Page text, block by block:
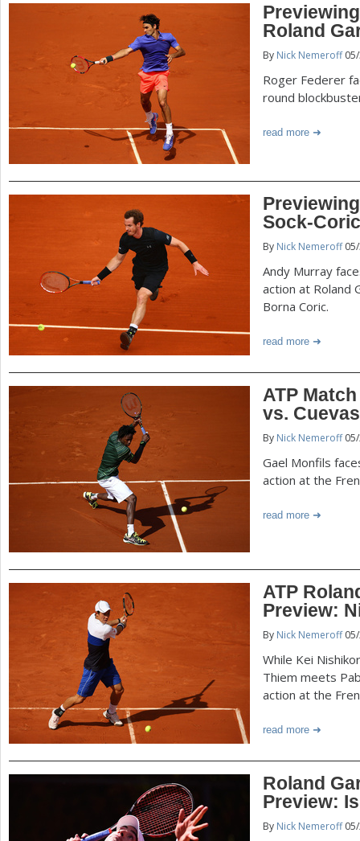
Roland
By Nick Nemeroff05/
Roger Federer
round
read more
Sock-
By Nick Nemeroff05/
Andy Murray
action at Roland
Borna Coric.
read more
ATP
vs. Cuevas
By Nick Nemeroff05/
Gael Monfils
action at the
read more
ATP
Preview:
By Nick Nemeroff05/
While Kei
Thiem meets
action at the
read more
Roland
Preview:
By Nick Nemeroff05/